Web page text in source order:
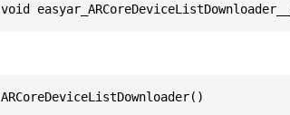
void
ARCoreDeviceListDownloader()